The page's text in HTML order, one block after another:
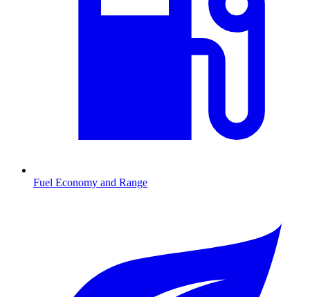
Fuel Economy and Range